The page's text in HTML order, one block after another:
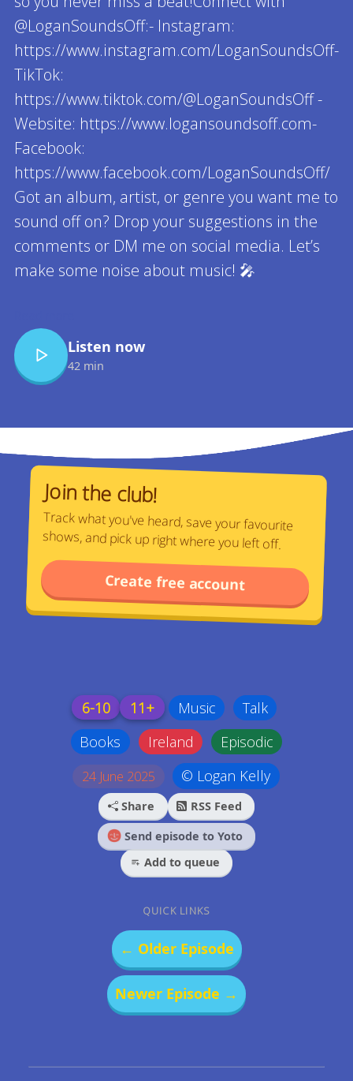
@LoganSoundsOff:- Instagram:
https://www.instagram.com/LoganSoundsOff-
TikTok:
https://www.tiktok.com/@LoganSoundsOff -
Website: https://www.logansoundsoff.com-
Facebook:
https://www.facebook.com/LoganSoundsOff/
Got an album, artist, or genre you want me to
sound off on? Drop your suggestions in the
comments or DM me on social media. Let’s
make some noise about music! 🎤
Listen now
42 min
6-10 11+ Music
Talk
Books
Ireland Episodic
24 June 2025 © Logan Kelly
Share
RSS Feed
Send episode to Yoto
Add to queue
QUICK LINKS
← Older Episode
Newer Episode →
Join the club!
Track what you've heard, save your favourite
shows, and pick up right where you left off.
Create free account